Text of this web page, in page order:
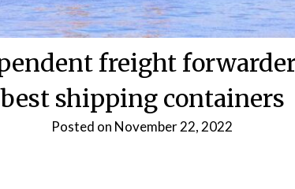
freight
best shipping containers
Posted on November 22, 2022